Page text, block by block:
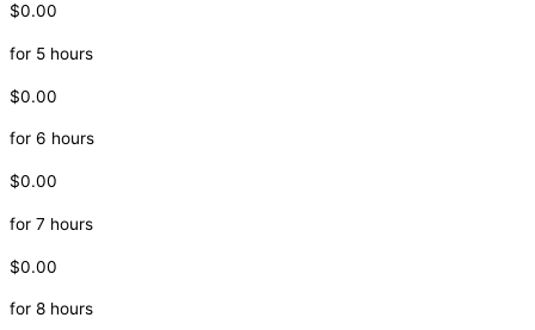
$0.00
for 5 hours
$0.00
for 6 hours
$0.00
for 7 hours
$0.00
for 8 hours